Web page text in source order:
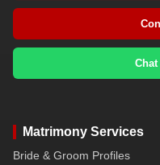
Matrimony Services
Bride & Groom Profiles